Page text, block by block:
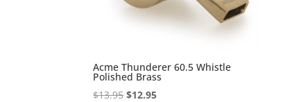
Acme Thunderer 60.5 Whistle
Polished Brass
$13.95Original
$12.95Current